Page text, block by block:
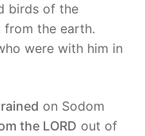
birds of the
from the earth.
were with him in
on Sodom
the LORD out of